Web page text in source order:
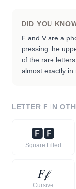
DID YOU
F and V are a
pressing the
of the rare
almost exactly in
LETTER F IN
🅵🅵
Square Filled
𝐹𝒻
Cursive